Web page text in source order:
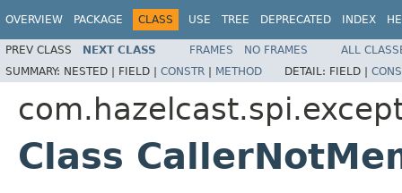
OVERVIEW PACKAGE CLASS USE TREE DEPRECATED INDEX
PREV CLASS NEXT CLASS FRAMES NO FRAMES
ALL
SUMMARY: NESTED | FIELD | CONSTR | METHOD DETAIL: FIELD |
Class